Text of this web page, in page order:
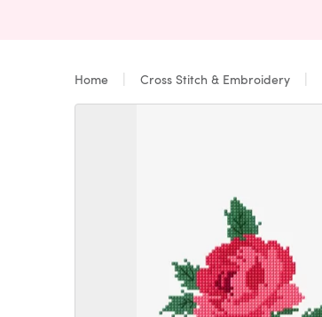
Home Cross Stitch & Embroidery